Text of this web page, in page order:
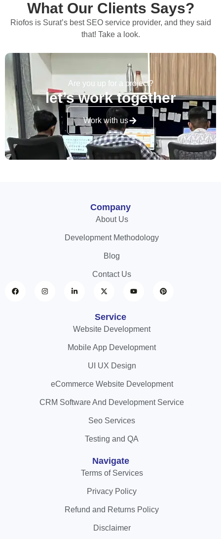
What Our Clients Says?
Riofos is Surat’s best SEO service provider, and they said
that! Take a look.
Are you up for a project?
let’s work together
Work with us
Company
About Us
Development Methodology
Blog
Contact Us
Service
Website Development
Mobile App Development
UI UX Design
eCommerce Website Development
CRM Software And Development Service
Seo Services
Testing and QA
Navigate
Terms of Services
Privacy Policy
Refund and Returns Policy
Disclaimer